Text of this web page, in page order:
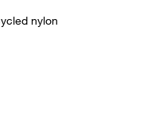
nylon